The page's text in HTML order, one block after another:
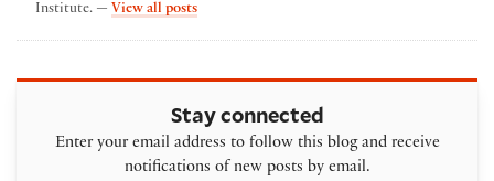
Institute. — View all postsby emma poltrack
Stay connected
Enter your email address to follow this blog and receive
notifications of new posts by email.